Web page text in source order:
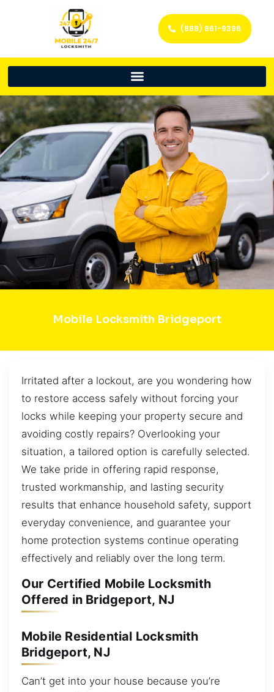
(888) 861-9396
Mobile Locksmith Bridgeport
Irritated after a lockout, are you wondering how
to restore access safely without forcing your
locks while keeping your property secure and
avoiding costly repairs? Overlooking your
situation, a tailored option is carefully selected.
We take pride in offering rapid response,
trusted workmanship, and lasting security
results that enhance household safety, support
everyday convenience, and guarantee your
home protection systems continue operating
effectively and reliably over the long term.
Our Certified Mobile Locksmith
Offered in Bridgeport, NJ
Mobile Residential Locksmith
Bridgeport, NJ
Can’t get into your house because you’re